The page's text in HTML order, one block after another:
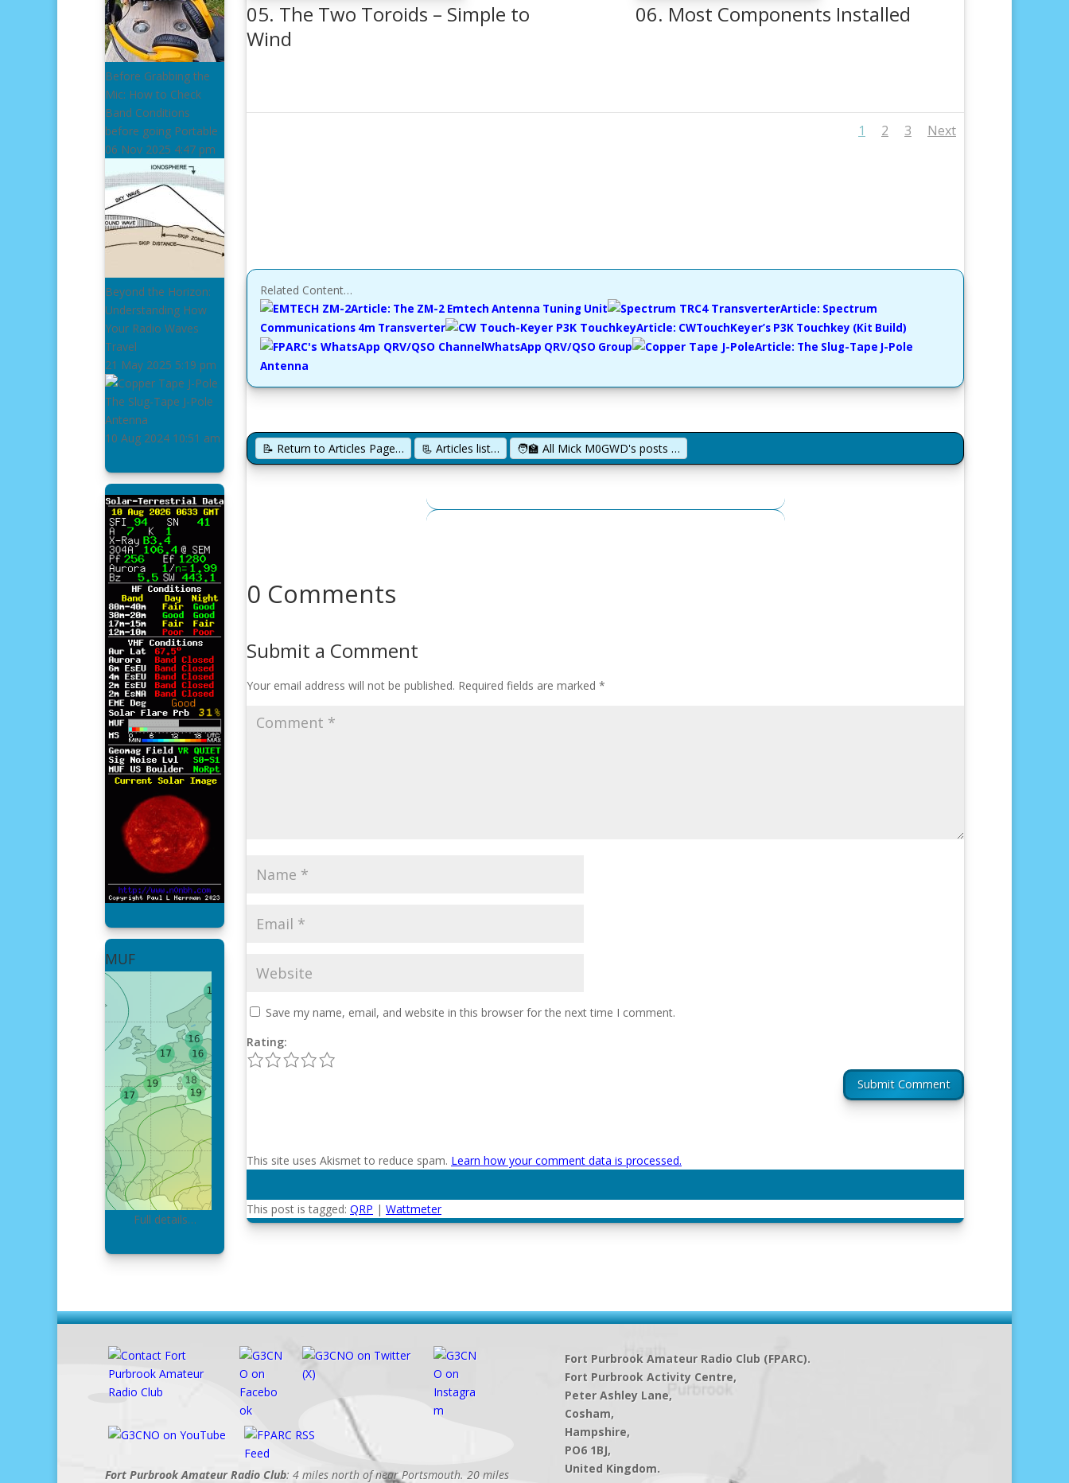
Before Grabbing the
Mic: How to Check
Band Conditions
before going Portable
06 Nov 2025 4:47 pm
Beyond the Horizon:
Understanding How
Your Radio Waves
Travel
21 May 2025 5:19 pm
The Slug-Tape J-Pole
Antenna
10 Aug 2024 10:51 am
MUF
Full details…
05. The Two Toroids – Simple to
Wind
06. Most Components Installed
1 2 3 Next
Related Content…
Article: The ZM-2 Emtech Antenna Tuning Unit
Article: Spectrum
Communications 4m Transverter
Article: CWTouchKeyer’s P3K Touchkey (Kit Build)
WhatsApp QRV/QSO Group
Article: The Slug-Tape J-Pole
Antenna
📝 Return to Articles Page… 📃 Articles list… 🧑‍🏫 All Mick M0GWD's posts …
0 Comments
Submit a Comment
Your email address will not be published. Required fields are marked *
Save my name, email, and website in this browser for the next time I comment.
Rating:
4
3
2
1
Submit Comment
This site uses Akismet to reduce spam. Learn how your comment data is processed.
This post is tagged: QRP | Wattmeter
Fort Purbrook Amateur Radio Club: 4 miles north of near Portsmouth. 20 miles
Fort Purbrook Amateur Radio Club (FPARC).
Fort Purbrook Activity Centre,
Peter Ashley Lane,
Cosham,
Hampshire,
PO6 1BJ,
United Kingdom.